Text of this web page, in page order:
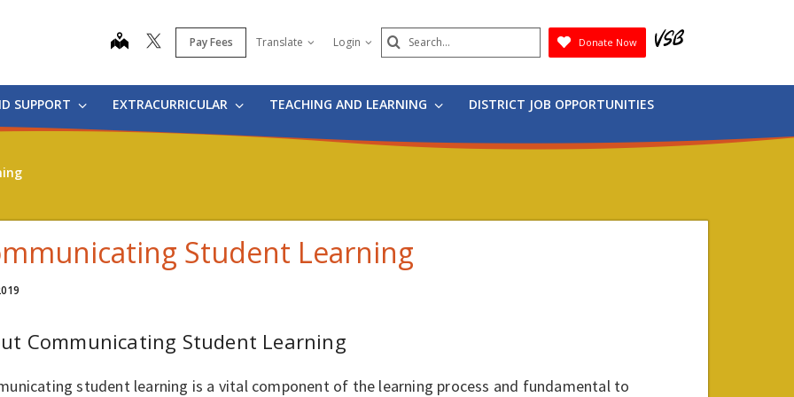
map Pay Fees Translate Login Search
Submit
Donate Now
SUPPORT EXTRACURRICULAR TEACHING AND LEARNING DISTRICT JOB OPPORTUNITIES
Student Learning
Communicating Student Learning
student learning is a vital component of the learning process and fundamental to